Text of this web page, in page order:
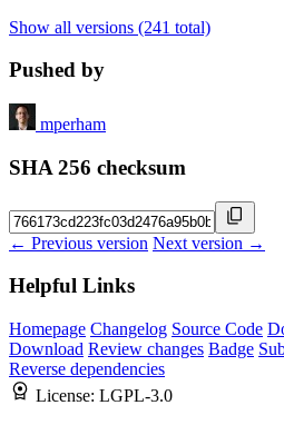
Show all versions (241 total)
Pushed by
mperham
SHA 256 checksum
← Previous version Next version →
Helpful Links
Homepage Changelog Source Code
Download Review changes Badge
Reverse dependencies
License: LGPL-3.0